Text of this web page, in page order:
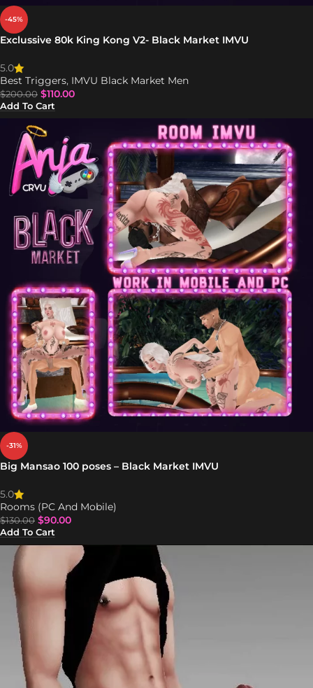
-45%
Exclussive 80k King Kong V2- Black Market IMVU
5.0
Best Triggers, IMVU Black Market Men
$200.00 $110.00
Add To Cart
-31%
Big Mansao 100 poses – Black Market IMVU
5.0
Rooms (PC And Mobile)
$130.00 $90.00
Add To Cart